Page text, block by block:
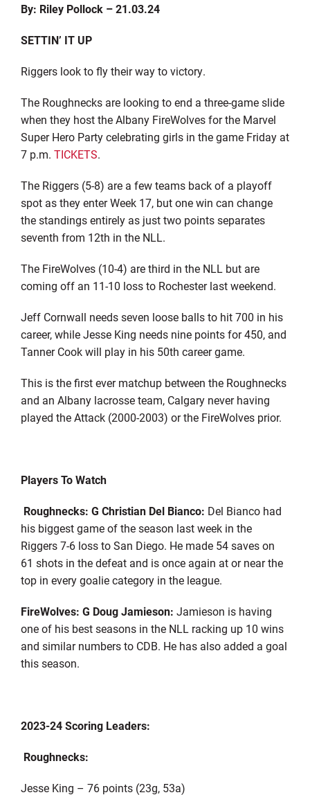
By: Riley Pollock – 21.03.24
SETTIN’ IT UP
Riggers look to fly their way to victory.
The Roughnecks are looking to end a three-game slide
when they host the Albany FireWolves for the Marvel
Super Hero Party celebrating girls in the game Friday at
7 p.m. TICKETS.
The Riggers (5-8) are a few teams back of a playoff
spot as they enter Week 17, but one win can change
the standings entirely as just two points separates
seventh from 12th in the NLL.
The FireWolves (10-4) are third in the NLL but are
coming off an 11-10 loss to Rochester last weekend.
Jeff Cornwall needs seven loose balls to hit 700 in his
career, while Jesse King needs nine points for 450, and
Tanner Cook will play in his 50th career game.
This is the first ever matchup between the Roughnecks
and an Albany lacrosse team, Calgary never having
played the Attack (2000-2003) or the FireWolves prior.
Players To Watch
Roughnecks: G Christian Del Bianco: Del Bianco had
his biggest game of the season last week in the
Riggers 7-6 loss to San Diego. He made 54 saves on
61 shots in the defeat and is once again at or near the
top in every goalie category in the league.
FireWolves: G Doug Jamieson: Jamieson is having
one of his best seasons in the NLL racking up 10 wins
and similar numbers to CDB. He has also added a goal
this season.
2023-24 Scoring Leaders:
Roughnecks:
Jesse King – 76 points (23g, 53a)